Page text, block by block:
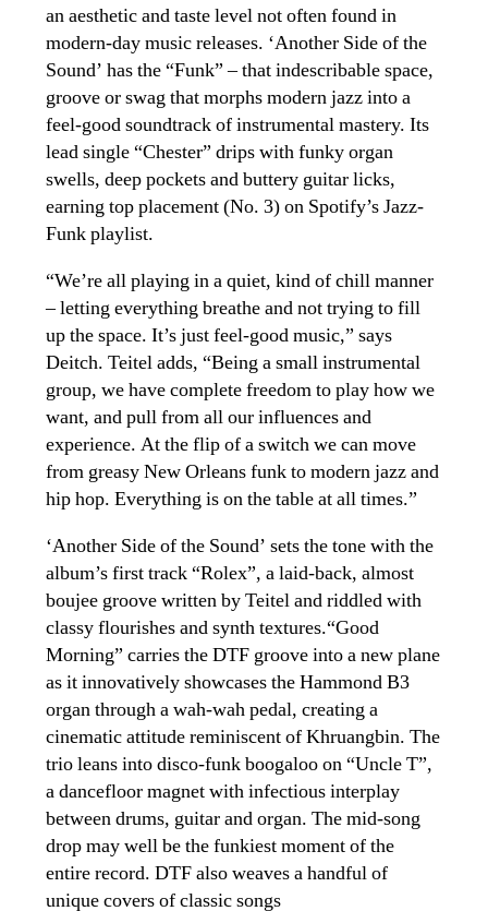
an aesthetic and taste level not often found in
modern-day music releases. ‘Another Side of the
Sound’ has the “Funk” – that indescribable space,
groove or swag that morphs modern jazz into a
feel-good soundtrack of instrumental mastery. Its
lead single “Chester” drips with funky organ
swells, deep pockets and buttery guitar licks,
earning top placement (No. 3) on Spotify’s Jazz-
Funk playlist.
“We’re all playing in a quiet, kind of chill manner
– letting everything breathe and not trying to fill
up the space. It’s just feel-good music,” says
Deitch. Teitel adds, “Being a small instrumental
group, we have complete freedom to play how we
want, and pull from all our influences and
experience. At the flip of a switch wecan move
from greasy New Orleans funk to modern jazz and
hip hop. Everything is on the table at all times.”
‘Another Side of the Sound’ sets the tone with the
album’s first track “Rolex”, a laid-back, almost
boujee groove written by Teitel and riddled with
classy flourishes and synth textures.“Good
Morning” carries the DTF groove into a new plane
as it innovatively showcases the Hammond B3
organ through a wah-wah pedal, creating a
cinematic attitude reminiscent of Khruangbin. The
trio leans into disco-funk boogaloo on “Uncle T”,
a dancefloor magnet with infectious interplay
between drums, guitar and organ. The mid-song
drop may well be the funkiest moment of the
entire record. DTF also weaves a handful of
unique covers of classic songs